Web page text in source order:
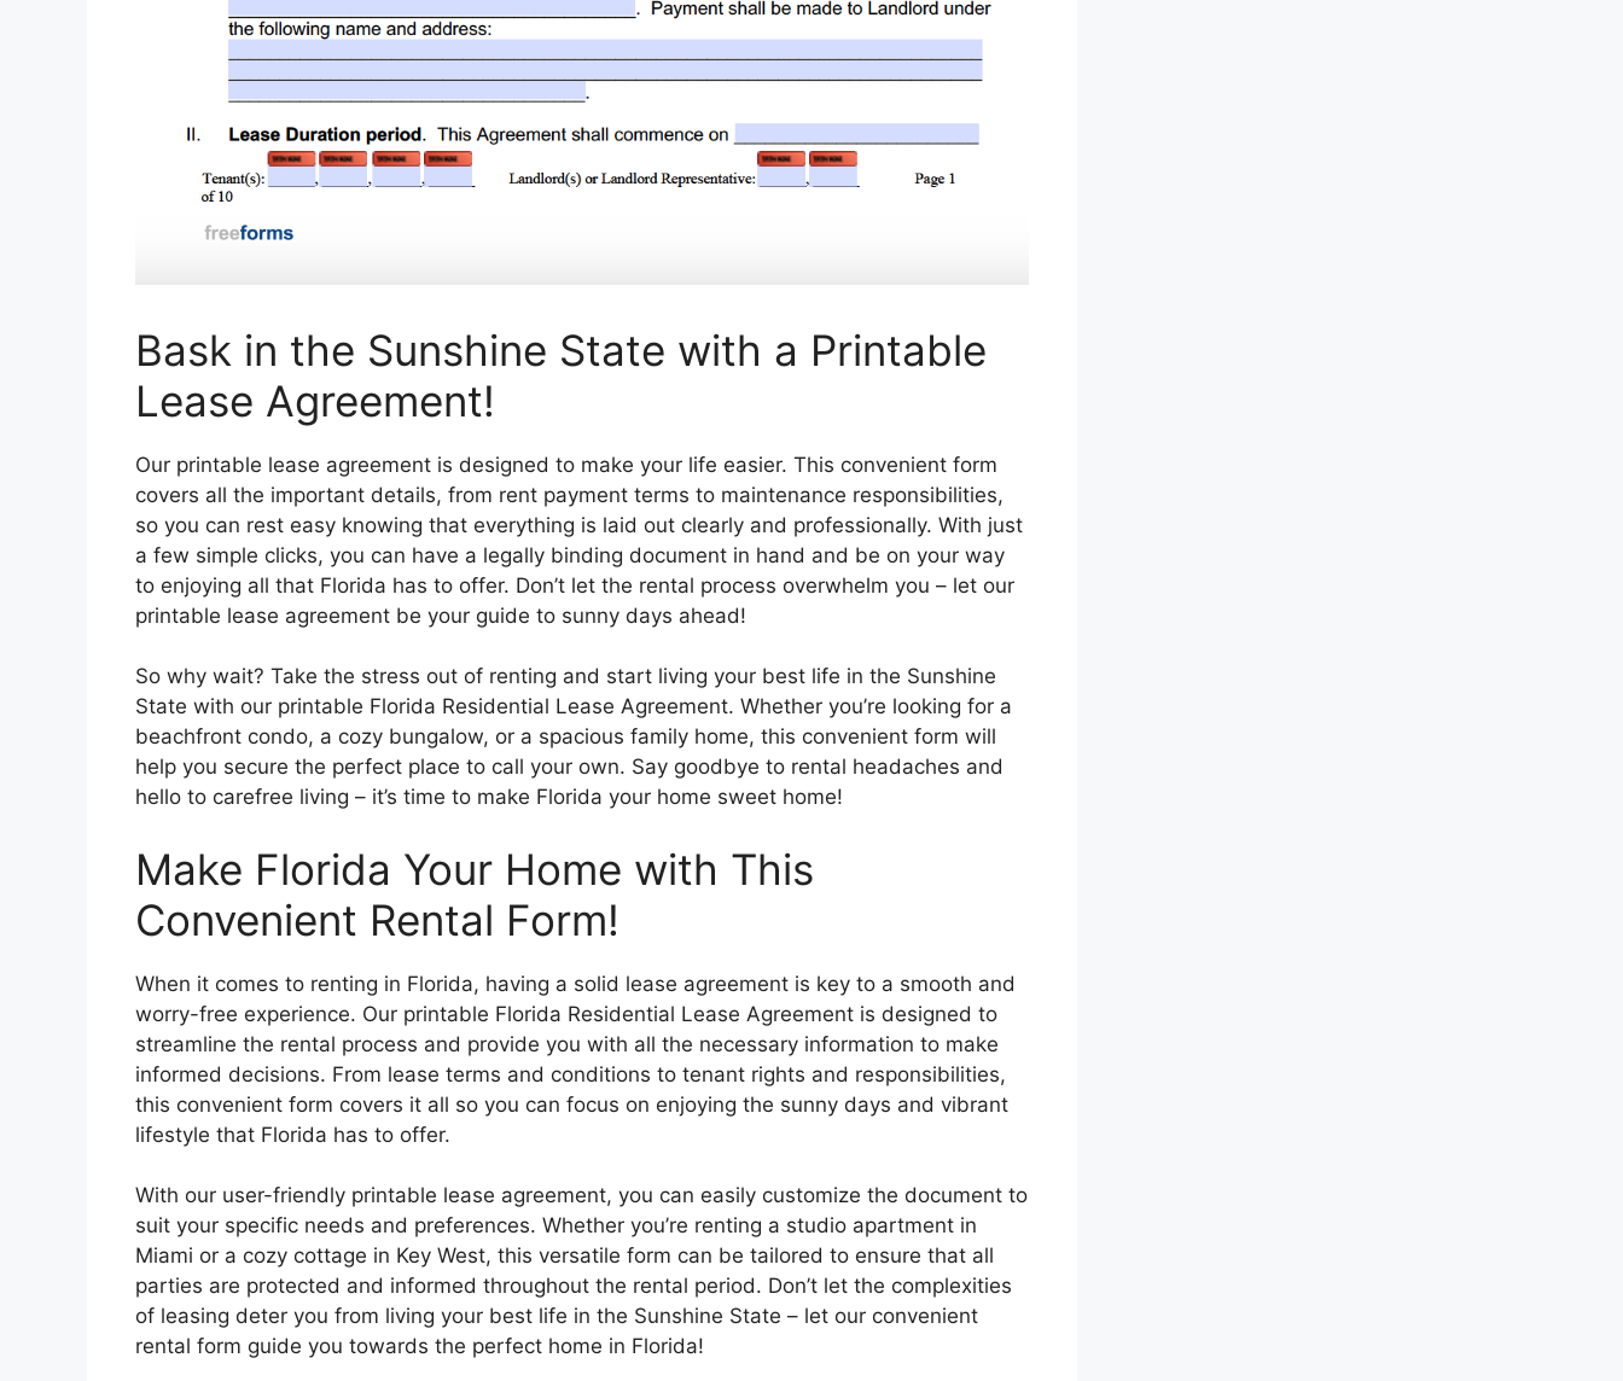
Bask in the Sunshine State with a Printable
Lease Agreement!
Our printable lease agreement is designed to make your life easier. This convenient form
covers all the important details, from rent payment terms to maintenance responsibilities,
so you can rest easy knowing that everything is laid out clearly and professionally. With just
a few simple clicks, you can have a legally binding document in hand and be on your way
to enjoying all that Florida has to offer. Don’t let the rental process overwhelm you – let our
printable lease agreement be your guide to sunny days ahead!
So why wait? Take the stress out of renting and start living your best life in the Sunshine
State with our printable Florida Residential Lease Agreement. Whether you’re looking for a
beachfront condo, a cozy bungalow, or a spacious family home, this convenient form will
help you secure the perfect place to call your own. Say goodbye to rental headaches and
hello to carefree living – it’s time to make Florida your home sweet home!
Make Florida Your Home with This
Convenient Rental Form!
When it comes to renting in Florida, having a solid lease agreement is key to a smooth and
worry-free experience. Our printable Florida Residential Lease Agreement is designed to
streamline the rental process and provide you with all the necessary information to make
informed decisions. From lease terms and conditions to tenant rights and responsibilities,
this convenient form covers it all so you can focus on enjoying the sunny days and vibrant
lifestyle that Florida has to offer.
With our user-friendly printable lease agreement, you can easily customize the document to
suit your specific needs and preferences. Whether you’re renting a studio apartment in
Miami or a cozy cottage in Key West, this versatile form can be tailored to ensure that all
parties are protected and informed throughout the rental period. Don’t let the complexities
of leasing deter you from living your best life in the Sunshine State – let our convenient
rental form guide you towards the perfect home in Florida!